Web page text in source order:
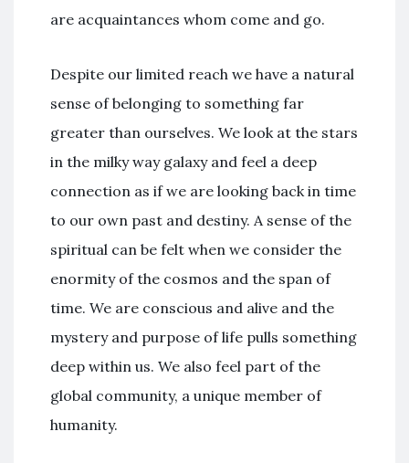
are acquaintances whom come and go.
Despite our limited reach we have a natural
sense of belonging to something far
greater than ourselves. We look at the stars
in the milky way galaxy and feel a deep
connection as if we are looking back in time
to our own past and destiny. A sense of the
spiritual can be felt when we consider the
enormity of the cosmos and the span of
time. We are conscious and alive and the
mystery and purpose of life pulls something
deep within us. We also feel part of the
global community, a unique member of
humanity.